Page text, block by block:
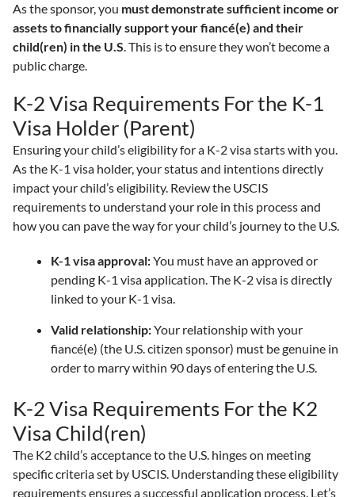
As the sponsor, you must demonstrate sufficient income or
assets to financially support your fiancé(e) and their
child(ren) in the U.S. This is to ensure they won’t become a
public charge.
K-2 Visa Requirements For the K-1
Visa Holder (Parent)
Ensuring your child’s eligibility for a K-2 visa starts with you.
As the K-1 visa holder, your status and intentions directly
impact your child’s eligibility. Review the USCIS
requirements to understand your role in this process and
how you can pave the way for your child’s journey to the U.S.
K-1 visa approval:You must have an approved or
pending K-1 visa application. The K-2 visa is directly
linked to your K-1 visa.
Valid relationship:Your relationship with your
fiancé(e) (the U.S. citizen sponsor) must be genuine in
order to marry within 90 days of entering the U.S.
K-2 Visa Requirements For the K2
Visa Child(ren)
The K2 child’s acceptance to the U.S. hinges on meeting
specific criteria set by USCIS. Understanding these eligibility
requirements ensures a successful application process. Let’s